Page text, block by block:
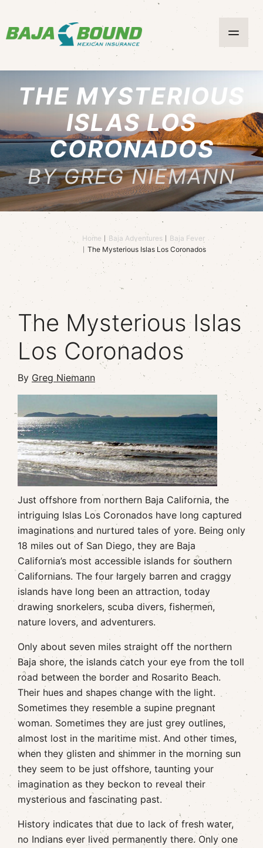
THE MYSTERIOUS
ISLAS LOS
CORONADOS
BY GREG NIEMANN
Home Baja Adventures
Baja Fever
The Mysterious Islas Los Coronados
The Mysterious Islas
Los Coronados
By Greg Niemann
Just offshore from northern Baja California, the
intriguing Islas Los Coronados have long captured
imaginations and nurtured tales of yore. Being only
18 miles out of San Diego, they are Baja
California’s most accessible islands for southern
Californians. The four largely barren and craggy
islands have long been an attraction, today
drawing snorkelers, scuba divers, fishermen,
nature lovers, and adventurers.
Only about seven miles straight off the northern
Baja shore, the islands catch your eye from the toll
road between the border and Rosarito Beach.
Their hues and shapes change with the light.
Sometimes they resemble a supine pregnant
woman. Sometimes they are just grey outlines,
almost lost in the maritime mist. And other times,
when they glisten and shimmer in the morning sun
they seem to be just offshore, taunting your
imagination as they beckon to reveal their
mysterious and fascinating past.
History indicates that due to lack of fresh water,
no Indians ever lived permanently there. Only one